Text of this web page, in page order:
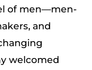
of men—men-
and
welcomed